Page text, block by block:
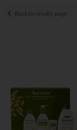
Back to results page